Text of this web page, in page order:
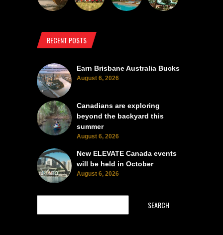
RECENT POSTS
Earn Brisbane Australia Bucks
August 6, 2026
Canadians are exploring
beyond the backyard this
summer
August 6, 2026
New ELEVATE Canada events
will be held in October
August 6, 2026
SEARCH